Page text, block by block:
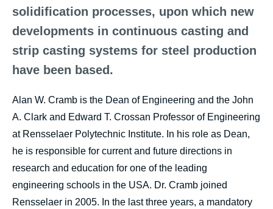
solidification processes, upon which new
developments in continuous casting and
strip casting systems for steel production
have been based.
Alan W. Cramb is the Dean of Engineering and the John
A. Clark and Edward T. Crossan Professor of Engineering
at Rensselaer Polytechnic Institute. In his role as Dean,
he is responsible for current and future directions in
research and education for one of the leading
engineering schools in the USA. Dr. Cramb joined
Rensselaer in 2005. In the last three years, a mandatory